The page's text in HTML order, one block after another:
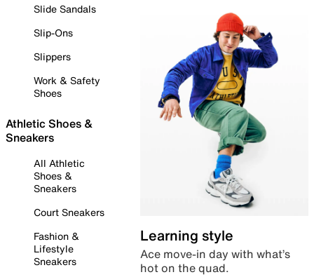
Slide Sandals
Slip-Ons
Slippers
Work & Safety
Shoes
Athletic Shoes &
Sneakers
All Athletic
Shoes &
Sneakers
Court Sneakers
Fashion &
Lifestyle
Sneakers
Learning style
Ace move-in day with what’s
hot on the quad.